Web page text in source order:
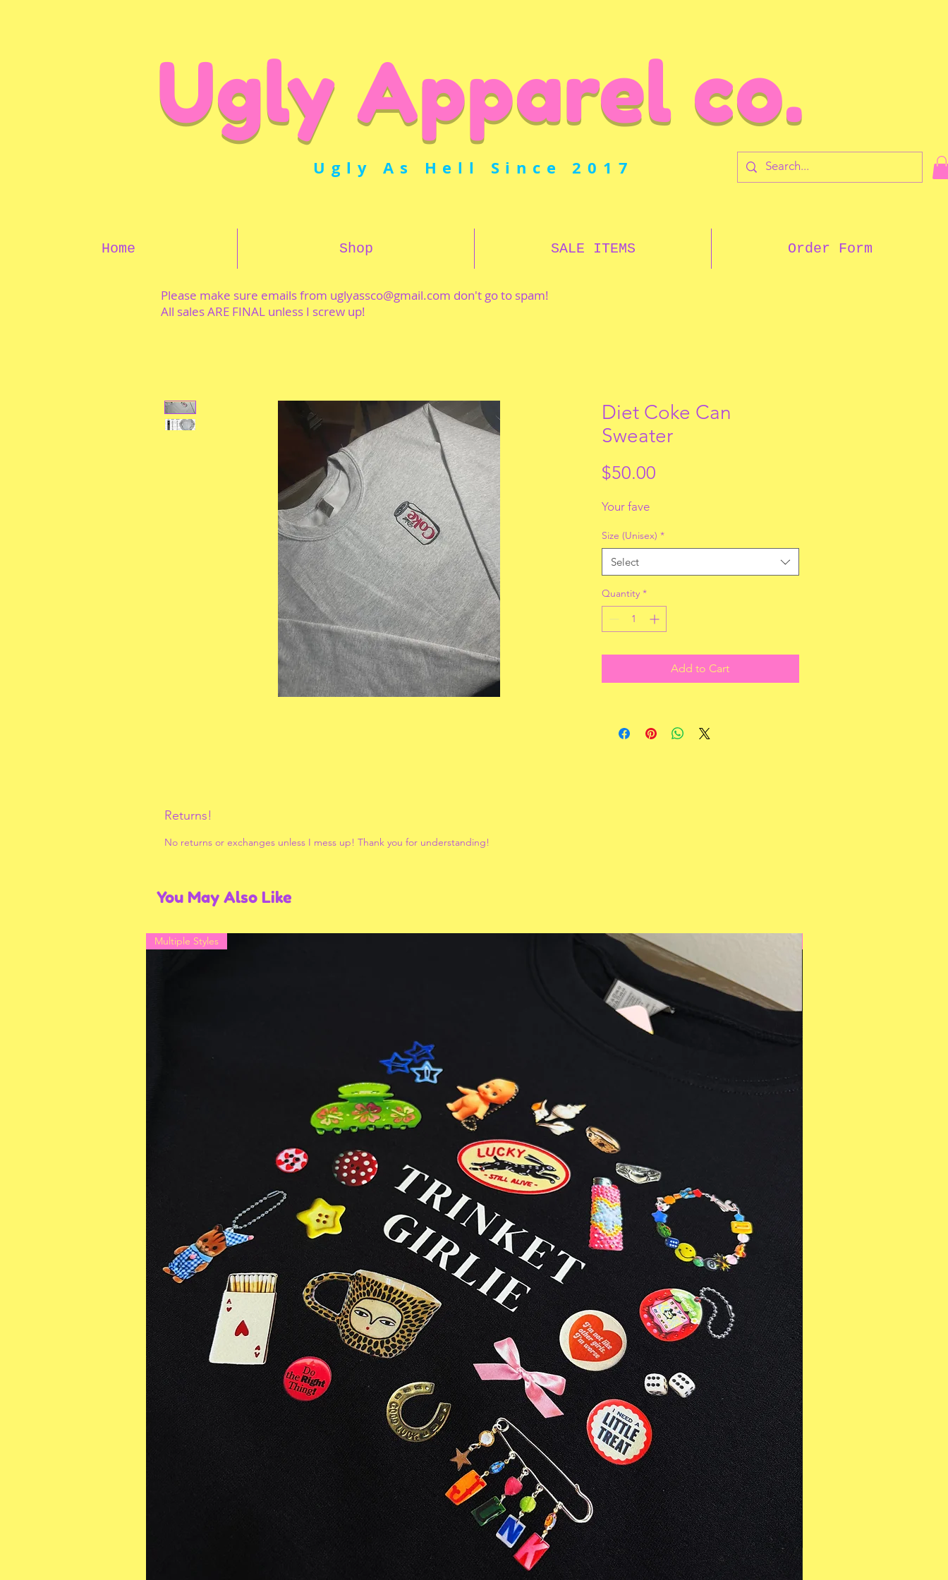
Ugly Apparel co.
Ugly As Hell Since 2017
Home Shop SALE ITEMS Order Form
Diet Coke Can
Sweater
$50.00Price
Your fave
Size (Unisex) *
Select
Quantity *
Add to Cart
Returns!
No returns or exchanges unless I mess up! Thank you for understanding!
Please make sure emails from uglyassco@gmail.com don't go to spam!
All sales ARE FINAL unless I screw up!
You May Also Like
Multiple Styles